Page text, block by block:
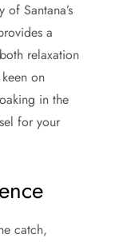
Santana’s
a
relaxation
on
in the
for your
catch,